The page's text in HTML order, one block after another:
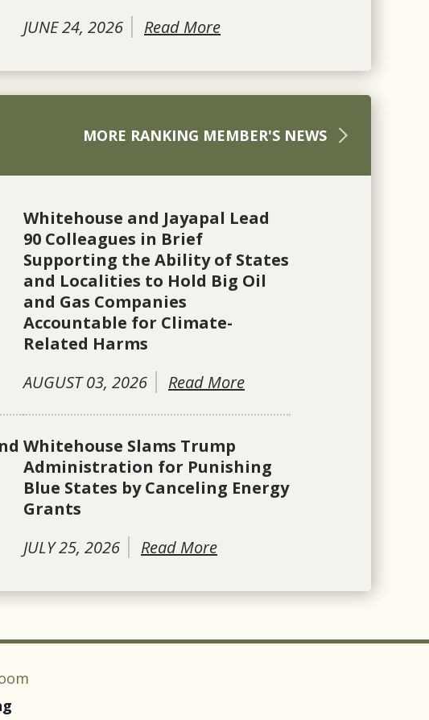
JUNE 24, 2026
Read More
MORE RANKING MEMBER'S NEWS
Whitehouse and Jayapal Lead
90 Colleagues in Brief
Supporting the Ability of States
and Localities to Hold Big Oil
and Gas Companies
Accountable for Climate-
Related Harms
AUGUST 03, 2026
Read More
Whitehouse Slams Trump
Administration for Punishing
Blue States by Canceling Energy
Grants
JULY 25, 2026
Read More